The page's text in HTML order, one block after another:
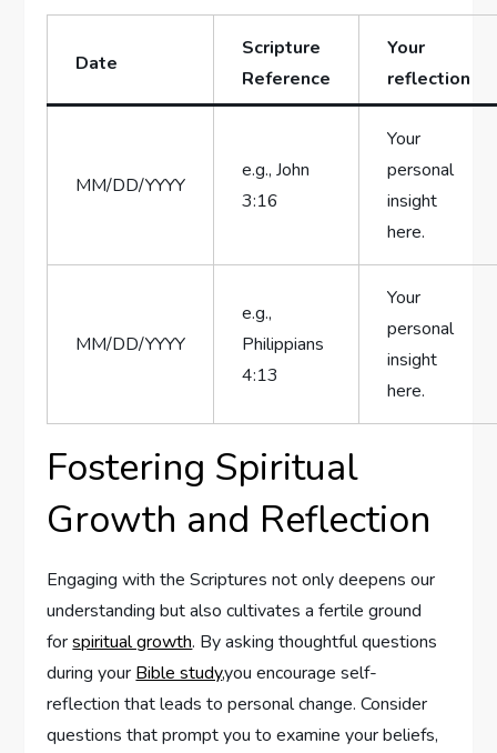
Date
Scripture
Reference
Your
reflection
MM/DD/YYYY
e.g., John
⁢3:16
Your
personal
insight
here.
MM/DD/YYYY
e.g.,⁤
Philippians
4:13
Your
‌personal
insight
here.
Fostering Spiritual
Growth and ⁤Reflection
Engaging with the Scriptures not only deepens our
‍understanding ‍but also cultivates ⁢a fertile ground
forspiritual growth. By‍ asking thoughtful⁢ questions
during your Bible study,you encourage self-
reflection that leads to ‍personal‍ change.‍ Consider
questions that ⁤prompt you‌ to ‌examine your beliefs,